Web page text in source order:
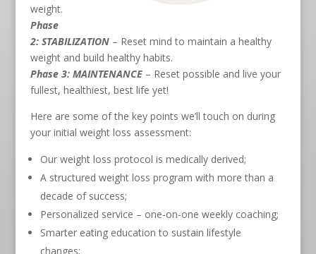
weight.
Phase
2: STABILIZATION– Reset mind to maintain a healthy
weight and build healthy habits.
Phase 3: MAINTENANCE– Reset possible and live your
fullest, healthiest, best life yet!
Here are some of the key points we’ll touch on during
your initial weight loss assessment:
Our weight loss protocol is medically derived;
A structured weight loss program with more than a
decade of success;
Personalized service – one-on-one weekly coaching;
Smarter eating education to sustain lifestyle
changes;